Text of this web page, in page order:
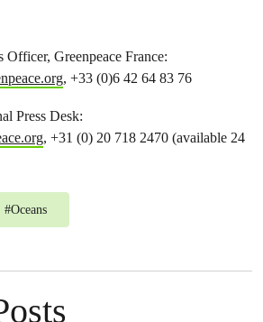
Greenpeace France:
, +33 (0)6 42 64 83 76
Press Desk:
, +31 (0) 20 718 2470 (available 24
#Oceans